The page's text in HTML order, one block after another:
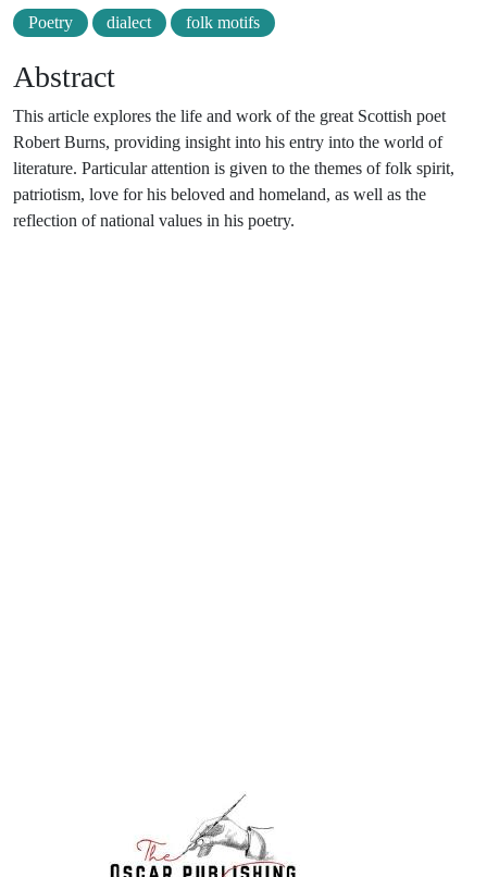
Poetry dialect folk motifs
Abstract
This article explores the life and work of the great Scottish poet
Robert Burns, providing insight into his entry into the world of
literature. Particular attention is given to the themes of folk spirit,
patriotism, love for his beloved and homeland, as well as the
reflection of national values in his poetry.